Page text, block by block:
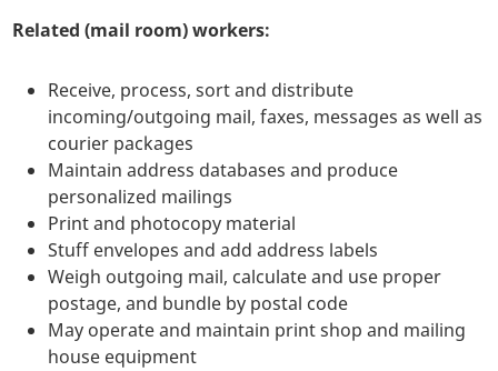
Related (mail room) workers:
Receive, process, sort and distribute
incoming/outgoing mail, faxes, messages as well as
courier packages
Maintain address databases and produce
personalized mailings
Print and photocopy material
Stuff envelopes and add address labels
Weigh outgoing mail, calculate and use proper
postage, and bundle by postal code
May operate and maintain print shop and mailing
house equipment